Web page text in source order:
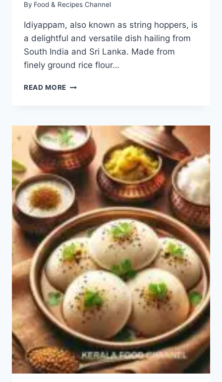
By Food & Recipes Channel
Idiyappam, also known as string hoppers, is
a delightful and versatile dish hailing from
South India and Sri Lanka. Made from
finely ground rice flour…
READ MORE IDIYAPPAM
MAKE
EASY
IDIYAPPAM?